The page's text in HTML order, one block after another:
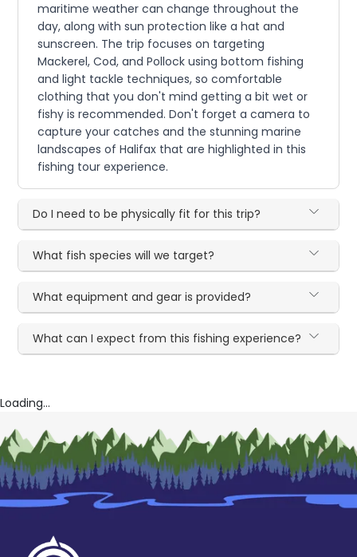
maritime weather can change throughout the
day, along with sun protection like a hat and
sunscreen. The trip focuses on targeting
Mackerel, Cod, and Pollock using bottom fishing
and light tackle techniques, so comfortable
clothing that you don't mind getting a bit wet or
fishy is recommended. Don't forget a camera to
capture your catches and the stunning marine
landscapes of Halifax that are highlighted in this
fishing tour experience.
Do I need to be physically fit for this trip?
What fish species will we target?
What equipment and gear is provided?
What can I expect from this fishing experience?
Loading...